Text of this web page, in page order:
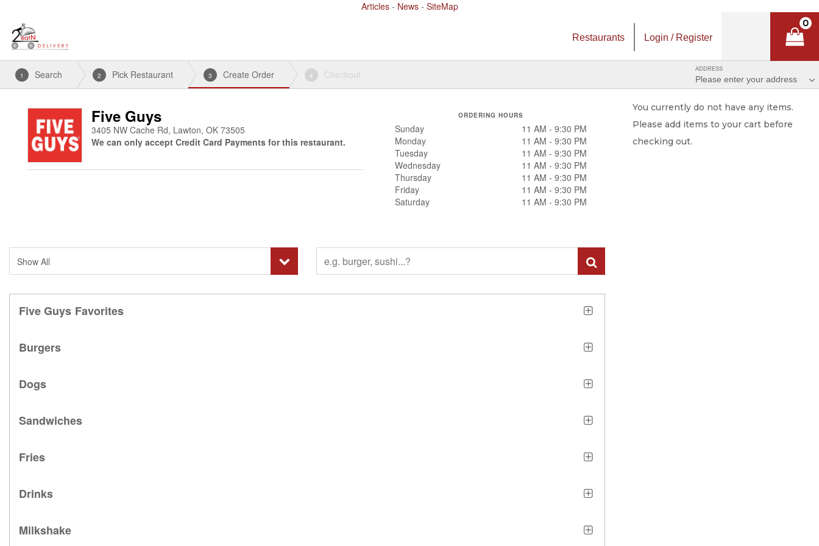
Articles - News - SiteMap
Restaurants Login / Register
0
ADDRESS
Please enter your address
1 Search 2 Pick Restaurant 3 Create Order 4 Checkout
Five Guys
3405 NW Cache Rd, Lawton, OK 73505
We can only accept Credit Card Payments for this restaurant.
ORDERING HOURS
Sunday
11 AM - 9:30 PM
Monday
11 AM - 9:30 PM
Tuesday
11 AM - 9:30 PM
Wednesday
11 AM - 9:30 PM
Thursday
11 AM - 9:30 PM
Friday
11 AM - 9:30 PM
Saturday
11 AM - 9:30 PM
Five Guys Favorites
Burgers
Dogs
Sandwiches
Fries
Drinks
Milkshake
You currently do not have any items.
Please add items to your cart before
checking out.